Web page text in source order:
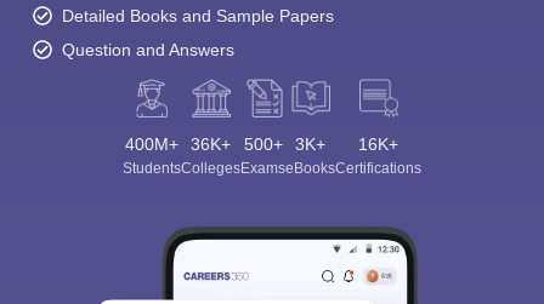
Detailed Books and Sample Papers
Question and Answers
400M+
Students
36K+
Colleges
500+
Exams
3K+
eBooks
16K+
Certifications